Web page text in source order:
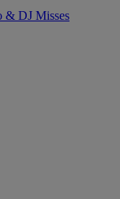
& DJ Misses